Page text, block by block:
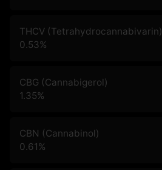
THCV (Tetrahydrocannabivarin)
0.53%
CBG (Cannabigerol)
1.35%
CBN (Cannabinol)
0.61%